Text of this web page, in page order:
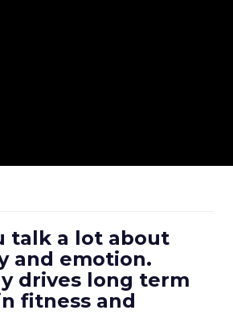
talk a lot about
and emotion.
drives long term
fitness and